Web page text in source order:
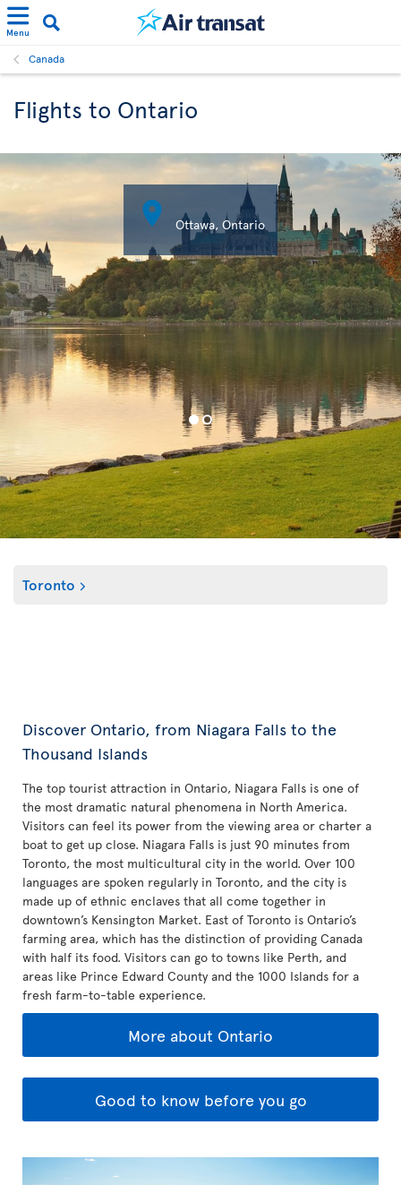
Menu
Canada
Flights to Ontario
 Ottawa, Ontario
Toronto
Discover Ontario, from Niagara Falls to the
Thousand Islands
The top tourist attraction in Ontario, Niagara Falls is one of
the most dramatic natural phenomena in North America.
Visitors can feel its power from the viewing area or charter a
boat to get up close. Niagara Falls is just 90 minutes from
Toronto, the most multicultural city in the world. Over 100
languages are spoken regularly in Toronto, and the city is
made up of ethnic enclaves that all come together in
downtown’s Kensington Market. East of Toronto is Ontario’s
farming area, which has the distinction of providing Canada
with half its food. Visitors can go to towns like Perth, and
areas like Prince Edward County and the 1000 Islands for a
fresh farm-to-table experience.
More about Ontario
Good to know before you go